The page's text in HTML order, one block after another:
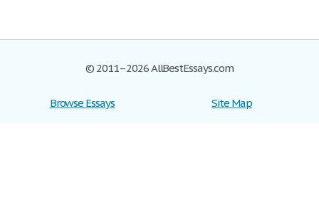
© 2011–2026 AllBestEssays.com
Browse Essays
Site Map